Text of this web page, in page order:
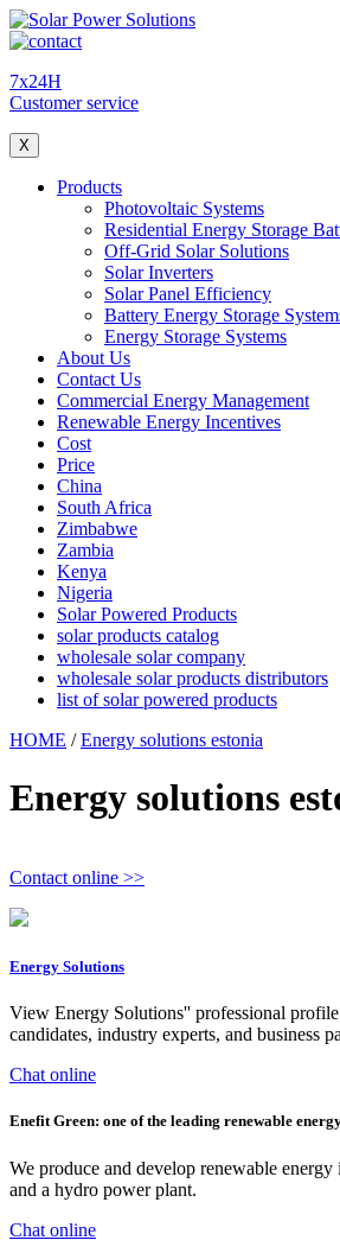
7x24H
Customer service
X
Products
Photovoltaic Systems
Residential Energy Storage
Off-Grid Solar Solutions
Solar Inverters
Solar Panel Efficiency
Battery Energy Storage
Energy Storage Systems
About Us
Contact Us
Commercial Energy Management
Renewable Energy Incentives
Cost
Price
China
South Africa
Zimbabwe
Zambia
Kenya
Nigeria
Solar Powered Products
solar products catalog
wholesale solar company
wholesale solar products distributors
list of solar powered products
HOME /Energy solutions estonia
Energy solutions
Contact online >>
Energy Solutions
View Energy Solutions'' professional
candidates, industry experts, and business
Chat online
Enefit Green: one of the leading renewable
We produce and develop renewable
and a hydro power plant.
Chat online